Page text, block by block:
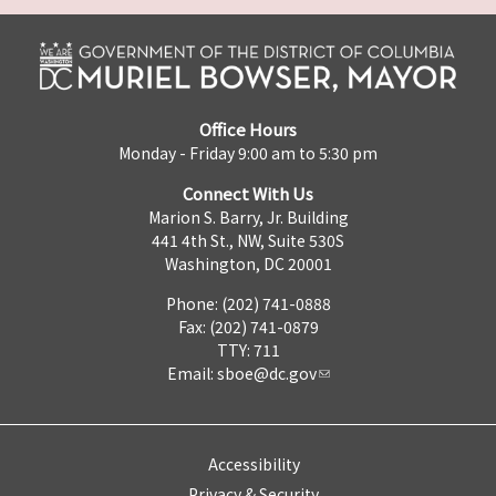
Office Hours
Monday - Friday 9:00 am to 5:30 pm
Connect With Us
Marion S. Barry, Jr. Building
441 4th St., NW, Suite 530S
Washington, DC 20001
Phone: (202) 741-0888
Fax: (202) 741-0879
TTY: 711
Email: sboe@dc.gov
Accessibility